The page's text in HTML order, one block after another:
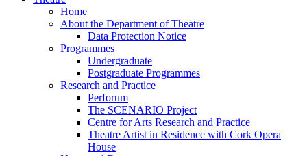
Home
About the Department of Theatre
Data Protection Notice
Programmes
Undergraduate
Postgraduate Programmes
Research and Practice
Perforum
The SCENARIO Project
Centre for Arts Research and Practice
Theatre Artist in Residence with Cork Opera
House